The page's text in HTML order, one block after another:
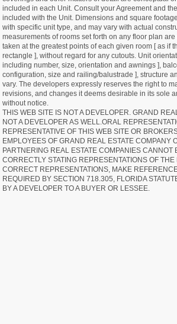
included in each Unit. Consult your Agreement and
included with the Unit. Dimensions and square
with specific unit type, and may vary with actual
measurements of rooms set forth on any floor plan
taken at the greatest points of each given room [ as if
rectangle ], without regard for any cutouts. Unit
including number, size, orientation and awnings ],
configuration, size and railing/balustrade ], structure
vary. The developers expressly reserves the right to
revisions, and changes it deems desirable in its sole
without notice.
THIS WEB SITE IS NOT A DEVELOPER. GRAND
NOT A DEVELOPER AS WELL.ORAL
REPRESENTATIVE OF THIS WEB SITE OR
EMPLOYEES OF GRAND REAL ESTATE COMPANY
PARTNERING REAL ESTATE COMPANIES CANNOT
CORRECTLY STATING REPRESENTATIONS OF
CORRECT REPRESENTATIONS, MAKE
REQUIRED BY SECTION 718.305, FLORIDA
BY A DEVELOPER TO A BUYER OR LESSEE.